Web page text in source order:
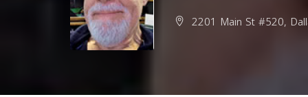
2201 Main St #520,